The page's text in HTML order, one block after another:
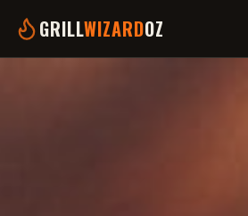
GRILLWIZARDOZ